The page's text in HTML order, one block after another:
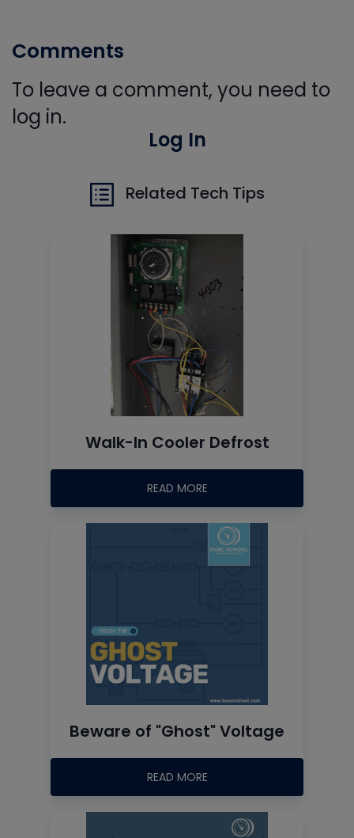
Comments
To leave a comment, you need to
log in.
Log In
Related Tech Tips
Walk-In Cooler Defrost
READ MORE
Beware of "Ghost" Voltage
READ MORE